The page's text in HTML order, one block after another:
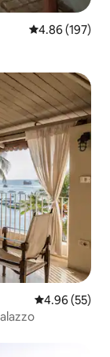
4.86 out of 5
4.86 (197)
4.96 out of 5
4.96 (55)